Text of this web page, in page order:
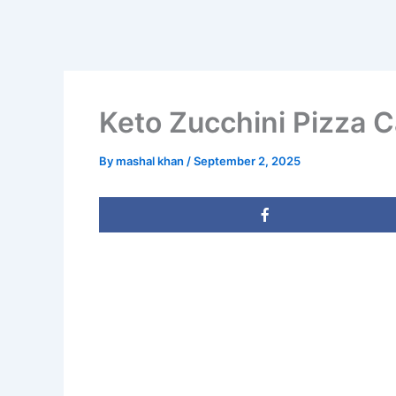
Keto Zucchini Pizza
Bymashal khan /September 2, 2025